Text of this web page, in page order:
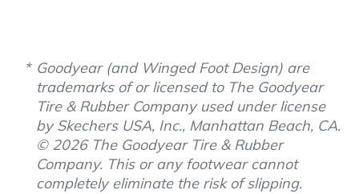
Goodyear (and Winged Foot Design) are
trademarks of or licensed to The Goodyear
Tire & Rubber Company used under license
by Skechers USA, Inc., Manhattan Beach, CA.
© 2026 The Goodyear Tire & Rubber
Company. This or any footwear cannot
completely eliminate the risk of slipping.